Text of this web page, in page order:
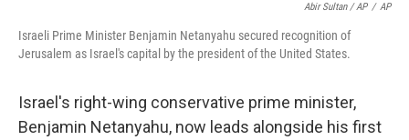
Abir Sultan / AP / AP
Israeli Prime Minister Benjamin Netanyahu secured recognition of
Jerusalem as Israel's capital by the president of the United States.
Israel's right-wing conservative prime minister,
Benjamin Netanyahu, now leads alongside his first